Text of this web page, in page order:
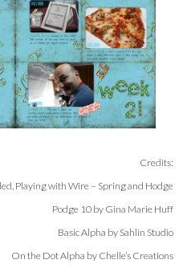
Credits:
Playing with Wire – Spring and Hodge
Podge 10 by Gina Marie Huff
Basic Alpha by Sahlin Studio
On the Dot Alpha by Chelle’s Creations